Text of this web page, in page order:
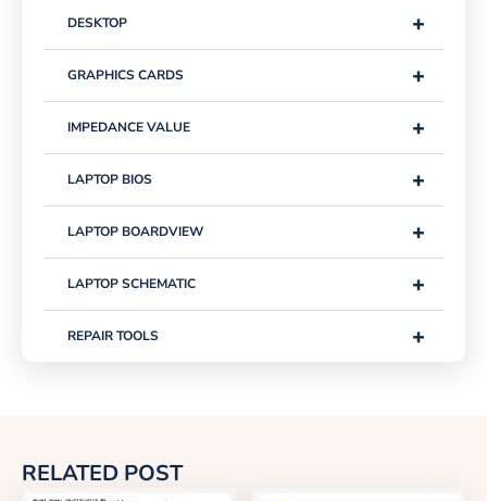
+
DESKTOP
+
GRAPHICS CARDS
+
IMPEDANCE VALUE
+
LAPTOP BIOS
+
LAPTOP BOARDVIEW
+
LAPTOP SCHEMATIC
+
REPAIR TOOLS
RELATED POST